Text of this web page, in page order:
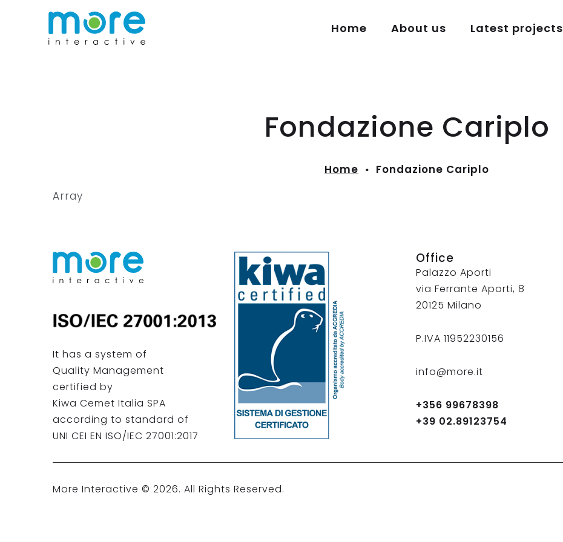
Home About us Latest projects
Fondazione Cariplo
Home
Fondazione Cariplo
Array
It has a system of
Quality Management
certified by
Kiwa Cemet Italia SPA
according to standard of
UNI CEI EN ISO/IEC 27001:2017
Office
Palazzo Aporti
via Ferrante Aporti, 8
20125 Milano
P.IVA 11952230156
info@more.it
+356 99678398
+39 02.89123754
More Interactive © 2026. All Rights Reserved.